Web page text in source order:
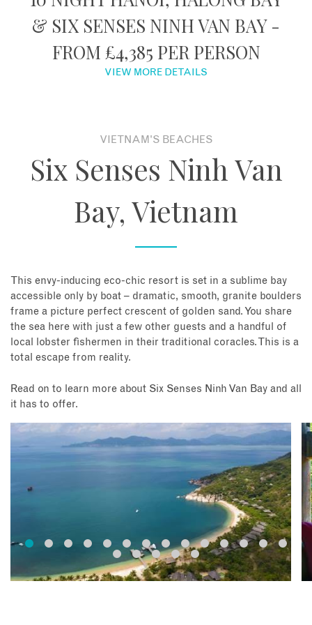
About
& SIX SENSES NINH VAN BAY -
FROM £4,385 PER PERSON
VIEW MORE DETAILS
VIETNAM'S BEACHES
Six Senses Ninh Van
Bay, Vietnam
This envy-inducing eco-chic resort is set in a sublime bay
accessible only by boat – dramatic, smooth, granite boulders
frame a picture perfect crescent of golden sand. You share
the sea here with just a few other guests and a handful of
local lobster fishermen in their traditional coracles. This is a
total escape from reality.
Read on to learn more about Six Senses Ninh Van Bay and all
it has to offer.